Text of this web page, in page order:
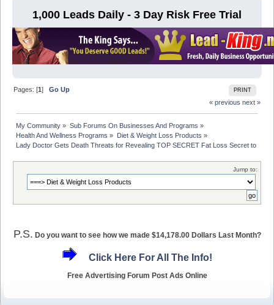
1,000 Leads Daily - 3 Day Risk Free Trial
PRINT
Pages: [1]Go Up
« previous next »
My Community » Sub Forums On Businesses And Programs »
Health And Wellness Programs » Diet & Weight Loss Products »
Lady Doctor Gets Death Threats for Revealing TOP SECRET Fat Loss Secret to
Jump to:
P.S. Do you want to see how we made $14,178.00 Dollars Last Month?
Click Here For All The Info!
Free Advertising Forum Post Ads Online